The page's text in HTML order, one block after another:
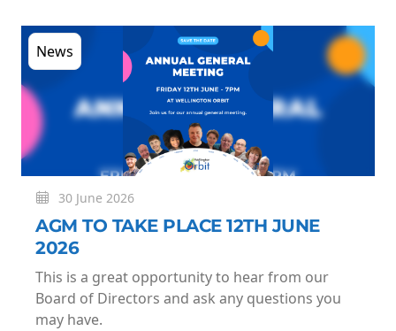
News
30 June 2026
AGM TO TAKE PLACE 12TH JUNE
2026
This is a great opportunity to hear from our
Board of Directors and ask any questions you
may have.